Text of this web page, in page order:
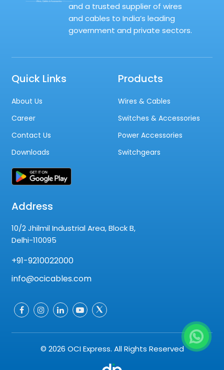
and a trusted supplier of wires
and cables to India’s leading
government and private sectors.
Quick Links
About Us
Career
Contact Us
Downloads
Products
Wires & Cables
Switches & Accessories
Power Accessories
Switchgears
Address
10/2 Jhilmil Industrial Area, Block B,
Delhi-110095
+91-9210022000
info@ocicables.com
© 2026 OCI Express. All Rights Reserved